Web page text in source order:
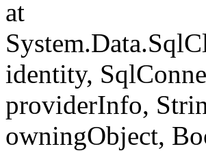
at
identity,
providerInfo,
owningObject,